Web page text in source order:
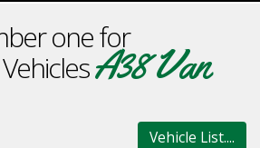
one for
A38 Van
Vehicle List....